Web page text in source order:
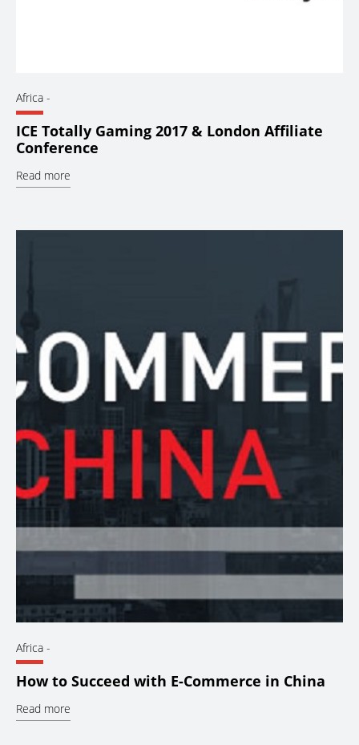
Africa -
ICE Totally Gaming 2017 & London Affiliate
Conference
Read more
Africa -
How to Succeed with E-Commerce in China
Read more